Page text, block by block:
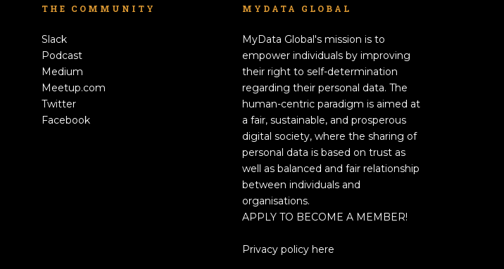
THE COMMUNITY
Slack
Podcast
Medium
Meetup.com
Twitter
Facebook
MYDATA GLOBAL
MyData Global's mission is to
empower individuals by improving
their right to self-determination
regarding their personal data. The
human-centric paradigm is aimed at
a fair, sustainable, and prosperous
digital society, where the sharing of
personal data is based on trust as
well as balanced and fair relationship
between individuals and
organisations.
APPLY TO BECOME A MEMBER!
Privacy policy here